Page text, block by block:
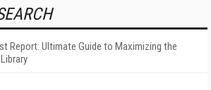
Report: Ultimate Guide to Maximizing the